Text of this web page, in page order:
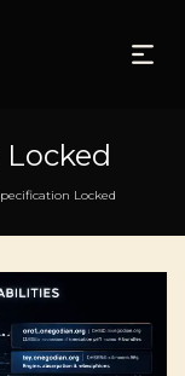
Locked
Locked